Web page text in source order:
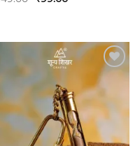
Add to
wishlist